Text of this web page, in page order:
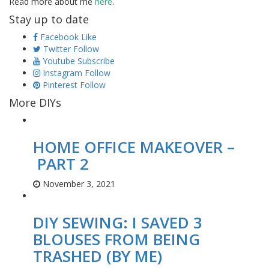
Stay up to date
Facebook Like
Twitter Follow
Youtube Subscribe
Instagram Follow
Pinterest Follow
More DIYs
HOME OFFICE MAKEOVER –
PART 2
November 3, 2021
DIY SEWING: I SAVED 3
BLOUSES FROM BEING
TRASHED (BY ME)